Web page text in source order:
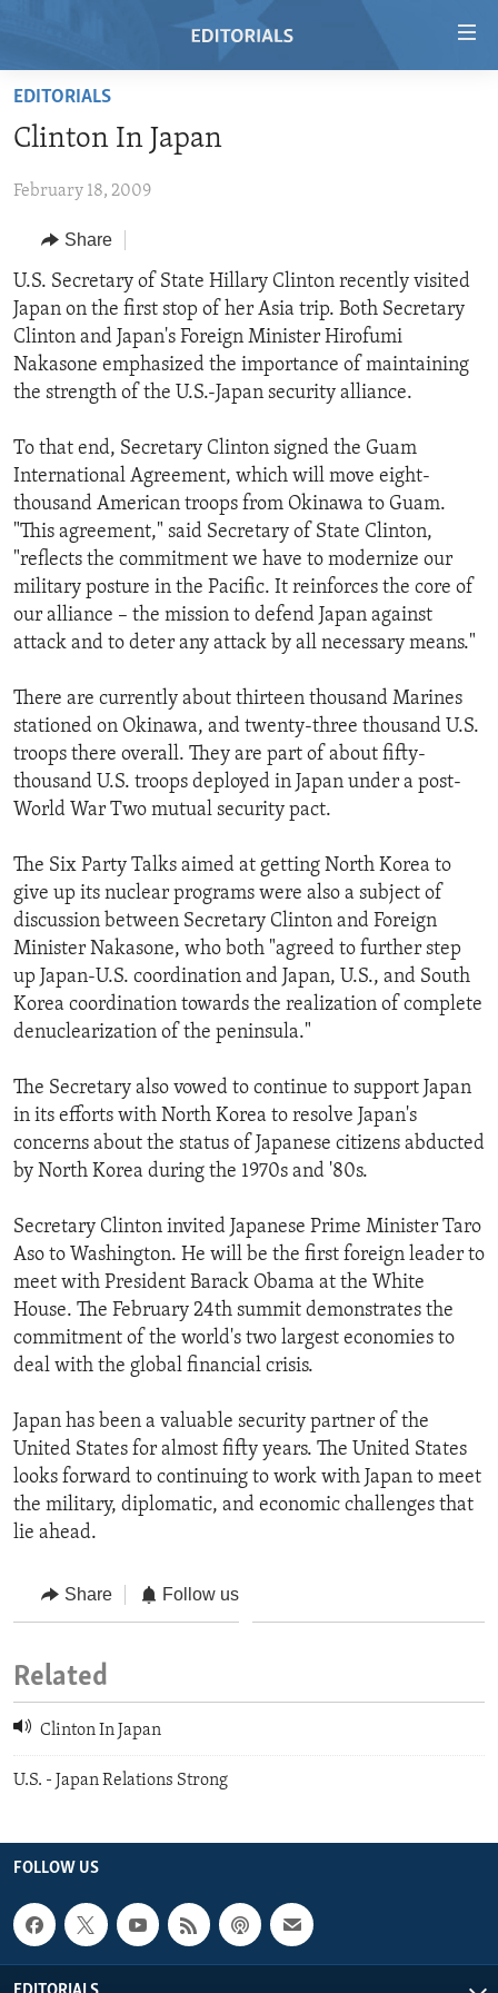
Skip
main
Skip
Navigation
Skip
to
Search
HOME
RADIO
REGIONS
AFRICA
AMERICAS
ASIA
EUROPE
MIDDLE EAST
TOPICS
HUMAN RIGHTS
SECURITY AND DEFENSE
AID AND DEVELOPMENT
DEMOCRACY AND GOVERNANCE
ECONOMY AND TRADE
ENVIRONMENT AND HEALTH
IDEALS AND INSTITUTIONS
ARCHIVE
ABOUT US
EDITORIALS
Clinton In Japan
February 18, 2009
Share
U.S. Secretary of State Hillary Clinton recently visited
Japan on the first stop of her Asia trip. Both Secretary
Clinton and Japan's Foreign Minister Hirofumi
Nakasone emphasized the importance of maintaining
the strength of the U.S.-Japan security alliance.
To that end, Secretary Clinton signed the Guam
International Agreement, which will move eight-
thousand American troops from Okinawa to Guam.
"This agreement," said Secretary of State Clinton,
"reflects the commitment we have to modernize our
military posture in the Pacific. It reinforces the core of
our alliance – the mission to defend Japan against
attack and to deter any attack by all necessary means."
There are currently about thirteen thousand Marines
stationed on Okinawa, and twenty-three thousand U.S.
troops there overall. They are part of about fifty-
thousand U.S. troops deployed in Japan under a post-
World War Two mutual security pact.
The Six Party Talks aimed at getting North Korea to
give up its nuclear programs were also a subject of
discussion between Secretary Clinton and Foreign
Minister Nakasone, who both "agreed to further step
up Japan-U.S. coordination and Japan, U.S., and South
Korea coordination towards the realization of complete
denuclearization of the peninsula."
The Secretary also vowed to continue to support Japan
in its efforts with North Korea to resolve Japan's
concerns about the status of Japanese citizens abducted
by North Korea during the 1970s and '80s.
Secretary Clinton invited Japanese Prime Minister Taro
Aso to Washington. He will be the first foreign leader to
meet with President Barack Obama at the White
House. The February 24th summit demonstrates the
commitment of the world's two largest economies to
deal with the global financial crisis.
Japan has been a valuable security partner of the
United States for almost fifty years. The United States
looks forward to continuing to work with Japan to meet
the military, diplomatic, and economic challenges that
lie ahead.
Share Follow us
Related
Clinton In Japan
U.S. - Japan Relations Strong
FOLLOW US